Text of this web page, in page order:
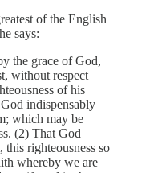
of the English
says:
the grace of God,
without respect
of his
indispensably
which may be
(2) That God
this righteousness so
whereby we are